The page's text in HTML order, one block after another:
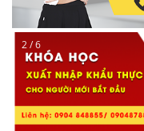
2 / 6